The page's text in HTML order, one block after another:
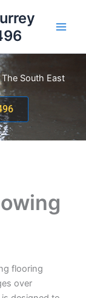
South East
flooring
over